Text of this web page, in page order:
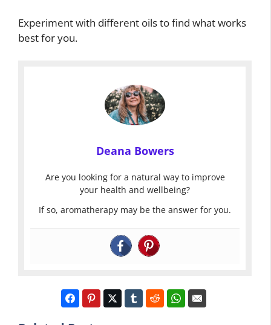
Experiment with different oils to find what works
best for you.
Deana Bowers
Are you looking for a natural way to improve
your health and wellbeing?
If so, aromatherapy may be the answer for you.